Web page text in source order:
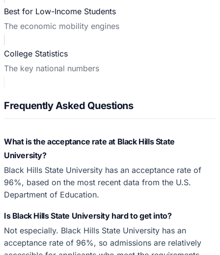
Best for Low-Income Students
The economic mobility engines
College Statistics
The key national numbers
Frequently Asked Questions
What is the acceptance rate at Black Hills State
University?
Black Hills State University has an acceptance rate of
96%, based on the most recent data from the U.S.
Department of Education.
Is Black Hills State University hard to get into?
Not especially. Black Hills State University has an
acceptance rate of 96%, so admissions are relatively